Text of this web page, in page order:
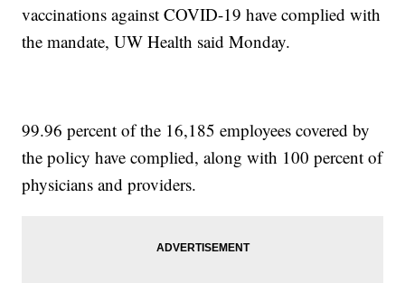
vaccinations against COVID-19 have complied with
the mandate, UW Health said Monday.
99.96 percent of the 16,185 employees covered by
the policy have complied, along with 100 percent of
physicians and providers.